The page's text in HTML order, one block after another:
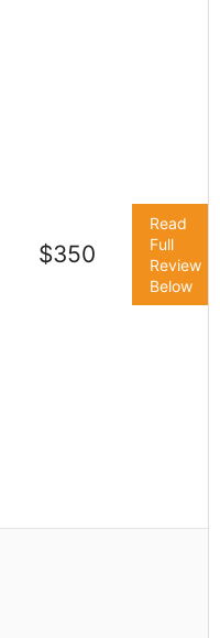
$350
Read
Full
Review
Below